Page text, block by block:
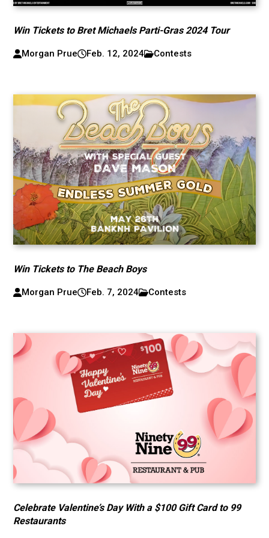
Win Tickets to Bret Michaels Parti-Gras 2024 Tour
Morgan Prue Feb. 12, 2024 Contests
Win Tickets to The Beach Boys
Morgan Prue Feb. 7, 2024 Contests
Celebrate Valentine’s Day With a $100 Gift Card to 99
Restaurants